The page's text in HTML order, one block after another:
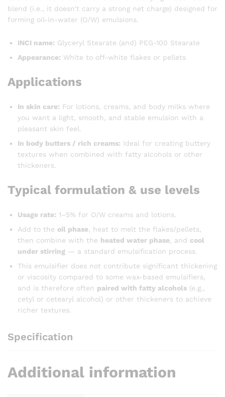
blend (i.e., it doesn’t carry a strong net charge) designed for
forming oil-in-water (O/W) emulsions.
INCI name: Glyceryl Stearate (and) PEG-100 Stearate
Appearance: White to off-white flakes or pellets
Applications
In skin care: For lotions, creams, and body milks where
you want a light, smooth, and stable emulsion with a
pleasant skin feel.
In body butters / rich creams: Ideal for creating buttery
textures when combined with fatty alcohols or other
thickeners.
Typical formulation & use levels
Usage rate: 1–5% for O/W creams and lotions.
Add to the oil phase , heat to melt the flakes/pellets,
then combine with the heated water phase , and cool
under stirring — a standard emulsification process.
This emulsifier does not contribute significant thickening
or viscosity compared to some wax-based emulsifiers,
and is therefore often paired with fatty alcohols (e.g.,
cetyl or cetearyl alcohol) or other thickeners to achieve
richer textures.
Specification
Additional information